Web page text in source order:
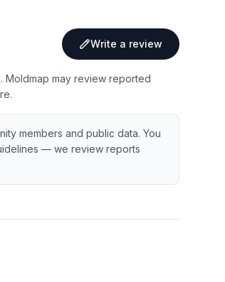
Write a review
Moldmap may review reported
members and public data. You
— we review reports